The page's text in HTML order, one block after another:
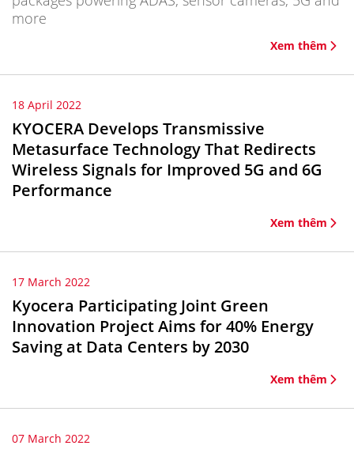
more
Xem thêm
18 April 2022
KYOCERA Develops Transmissive
Metasurface Technology That Redirects
Wireless Signals for Improved 5G and 6G
Performance
Xem thêm
17 March 2022
Kyocera Participating Joint Green
Innovation Project Aims for 40% Energy
Saving at Data Centers by 2030
Xem thêm
07 March 2022